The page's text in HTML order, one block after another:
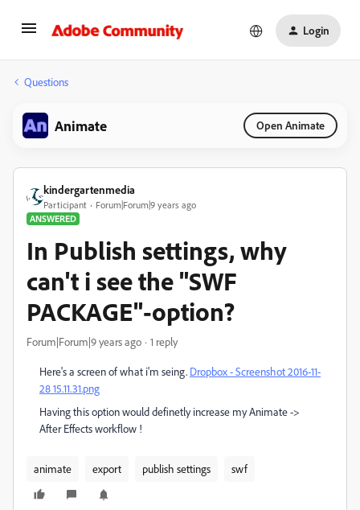
Login
Questions
Animate Open Animate
kindergartenmedia
Participant
Forum|Forum|9 years ago
ANSWERED
In Publish settings, why
can't i see the "SWF
PACKAGE"-option?
Forum|Forum|9 years ago 1 reply
Here's a screen of what i'm seing. Dropbox - Screenshot 2016-11-
28 15.11.31.png
Having this option would definetly increase my Animate ->
After Effects workflow !
animate export publish settings swf